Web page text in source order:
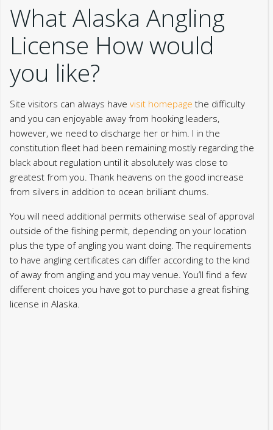
What Alaska Angling
License How would
you like?
Site visitors can always have visit homepage the difficulty
and you can enjoyable away from hooking leaders,
however, we need to discharge her or him. I in the
constitution fleet had been remaining mostly regarding the
black about regulation until it absolutely was close to
greatest from you. Thank heavens on the good increase
from silvers in addition to ocean brilliant chums.
You will need additional permits otherwise seal of approval
outside of the fishing permit, depending on your location
plus the type of angling you want doing. The requirements
to have angling certificates can differ according to the kind
of away from angling and you may venue. You’ll find a few
different choices you have got to purchase a great fishing
license in Alaska.